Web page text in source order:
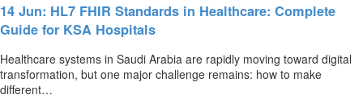
14 Jun: HL7 FHIR Standards in Healthcare: Complete
Guide for KSA Hospitals
Healthcare systems in Saudi Arabia are rapidly moving toward digital
transformation, but one major challenge remains: how to make
different…